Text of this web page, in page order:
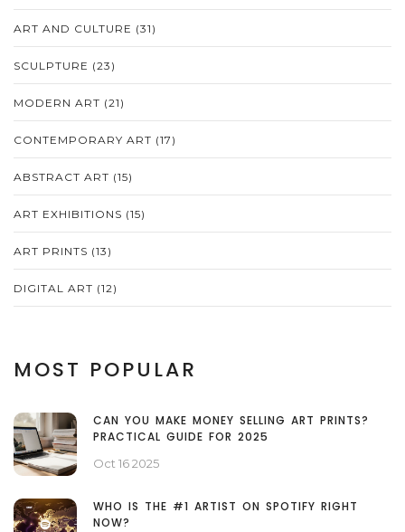
ART AND CULTURE (31)
SCULPTURE (23)
MODERN ART (21)
CONTEMPORARY ART (17)
ABSTRACT ART (15)
ART EXHIBITIONS (15)
ART PRINTS (13)
DIGITAL ART (12)
MOST POPULAR
CAN YOU MAKE MONEY SELLING ART PRINTS?
PRACTICAL GUIDE FOR 2025
Oct 16 2025
WHO IS THE #1 ARTIST ON SPOTIFY RIGHT
NOW?